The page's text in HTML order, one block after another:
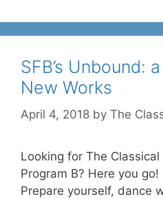
SFB’s Unbound:
New Works
April 4, 2018 by The
Looking for The Classical
Program B? Here you
Prepare yourself, dance